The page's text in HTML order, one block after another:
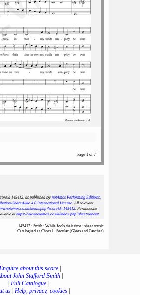
Page 1 of 7
145412, as published by notAmos Performing Editions,
ShareAlike 4.0 International License. All relevant
detail.php?scoreid=145412. Permissions
athttps://www.notamos.co.uk/index.php?sheet=about.
145412 : Smith : While fools their time : sheet music
Catalogued as Choral - Secular (Glees and Catches)
about this score|
John Stafford Smith|
Full Catalogue|
us Help, privacy, cookies